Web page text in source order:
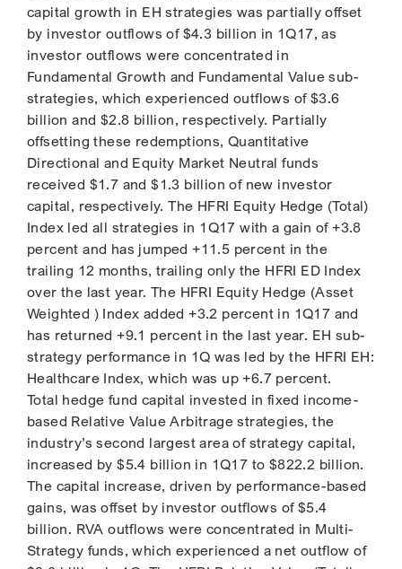
capital growth in EH strategies was partially offset
by investor outflows of $4.3 billion in 1Q17, as
investor outflows were concentrated in
Fundamental Growth and Fundamental Value sub-
strategies, which experienced outflows of $3.6
billion and $2.8 billion, respectively. Partially
offsetting these redemptions, Quantitative
Directional and Equity Market Neutral funds
received $1.7 and $1.3 billion of new investor
capital, respectively. The HFRI Equity Hedge (Total)
Index led all strategies in 1Q17 with a gain of +3.8
percent and has jumped +11.5 percent in the
trailing 12 months, trailing only the HFRI ED Index
over the last year. The HFRI Equity Hedge (Asset
Weighted ) Index added +3.2 percent in 1Q17 and
has returned +9.1 percent in the last year. EH sub-
strategy performance in 1Q was led by the HFRI EH:
Healthcare Index, which was up +6.7 percent.
Total hedge fund capital invested in fixed income-
based Relative Value Arbitrage strategies, the
industry’s second largest area of strategy capital,
increased by $5.4 billion in 1Q17 to $822.2 billion.
The capital increase, driven by performance-based
gains, was offset by investor outflows of $5.4
billion. RVA outflows were concentrated in Multi-
Strategy funds, which experienced a net outflow of